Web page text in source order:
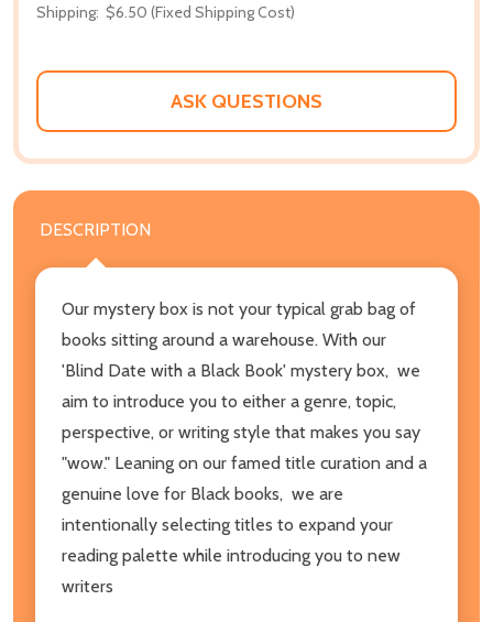
Shipping: $6.50 (Fixed Shipping Cost)
ASK QUESTIONS
DESCRIPTION
Our mystery box is not your typical grab bag of
books sitting around a warehouse. With our
'Blind Date with a Black Book' mystery box, we
aim to introduce you to either a genre, topic,
perspective, or writing style that makes you say
"wow." Leaning on our famed title curation and a
genuine love for Black books, we are
intentionally selecting titles to expand your
reading palette while introducing you to new
writers